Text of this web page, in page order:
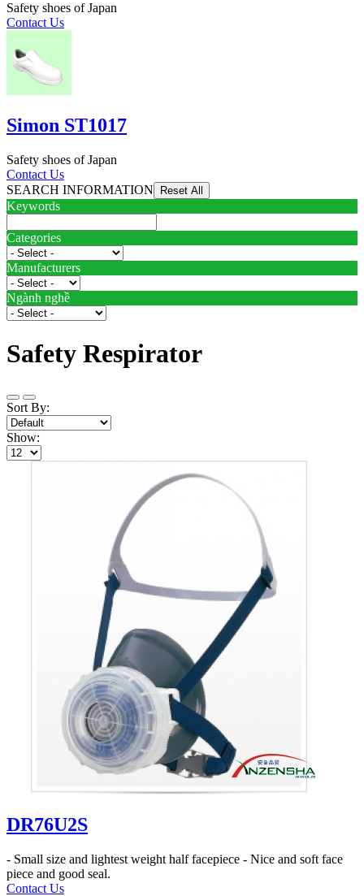
Safety shoes of Japan
Contact Us
Simon ST1017
Safety shoes of Japan
Contact Us
SEARCH INFORMATION
Keywords
Categories
Manufacturers
Ngành nghề
Safety Respirator
Sort By:
Show:
DR76U2S
- Small size and lightest weight half facepiece - Nice and soft face
piece and good seal.
Contact Us